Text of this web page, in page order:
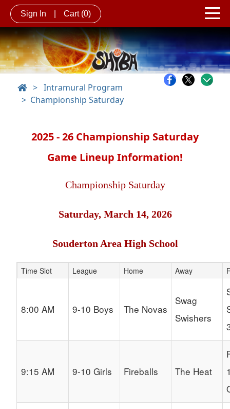
Sign In Cart (0)
> Intramural Program
Championship Saturday
2025 - 26 Championship Saturday
Game Lineup Information!
Championship Saturday
Saturday, March 14, 2026
Souderton Area High School
Time Slot League Home Away
8:00 AM 9-10 Boys The Novas
Swag
Swishers
9:15 AM 9-10 Girls Fireballs The Heat